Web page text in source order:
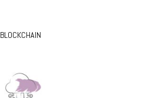
BLOCKCHAIN